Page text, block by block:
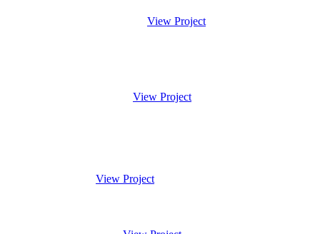
View Project
View Project
View Project